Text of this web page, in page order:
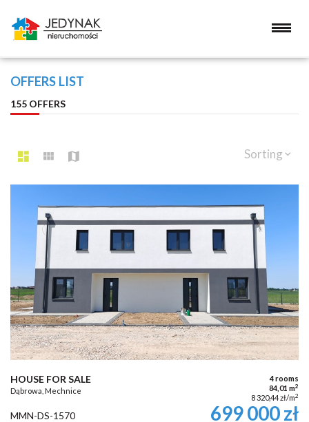
OFFERS LIST
155 OFFERS
Sorting
HOUSE FOR SALE
Dąbrowa, Mechnice
4 rooms
84,01 m2
8 320,44 zł/m2
MMN-DS-1570 699 000 zł